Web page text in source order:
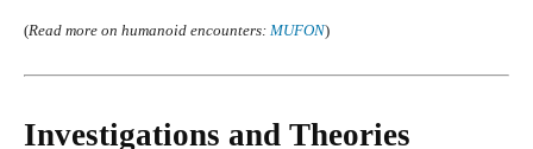
(Read more on humanoid encounters: MUFON)
Investigations and Theories